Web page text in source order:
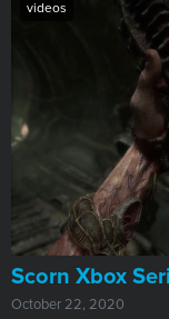
videos
Scorn Xbox
October 22, 2020